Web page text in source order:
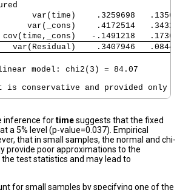
var(time)
.3259698
var(_cons)
.4172514
cov(time,_cons)
-.1491218
var(Residual)
.3407946
model: chi2(3) = 84.07
inference fortimesuggests that the fixed
a 5% level (p-value=0.037). Empirical
that in small samples, the normal and chi-
provide poor approximations to the
test statistics and may lead to
for small samples by specifying one of the